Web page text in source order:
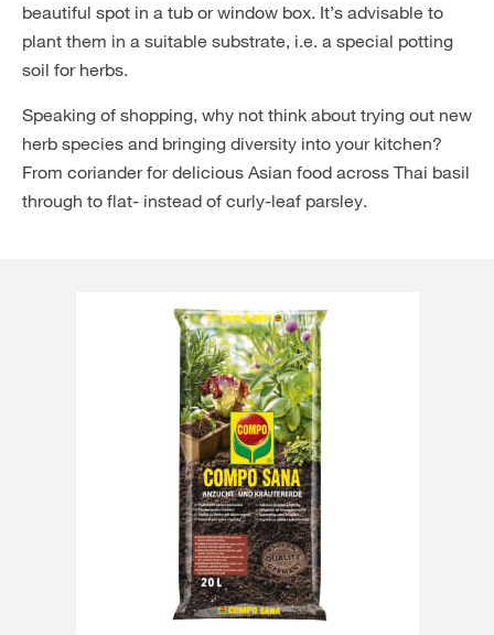
beautiful spot in a tub or window box. It’s advisable to
plant them in a suitable substrate, i.e. a special potting
soil for herbs.
Speaking of shopping, why not think about trying out new
herb species and bringing diversity into your kitchen?
From coriander for delicious Asian food across Thai basil
through to flat- instead of curly-leaf parsley.